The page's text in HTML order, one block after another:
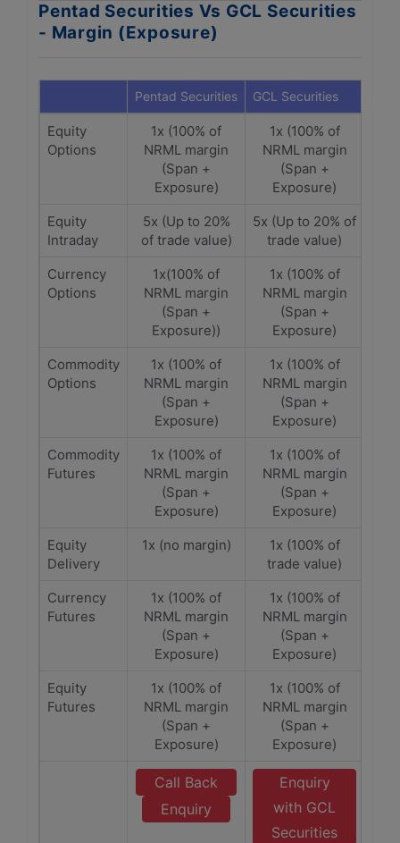
Pentad Securities Vs GCL Securities
- Margin (Exposure)
Pentad Securities GCL Securities
Equity
Options
1x (100% of
NRML margin
(Span +
Exposure)
1x (100% of
NRML margin
(Span +
Exposure)
Equity
Intraday
5x (Up to 20%
of trade value)
5x (Up to 20% of
trade value)
Currency
Options
1x(100% of
NRML margin
(Span +
Exposure))
1x (100% of
NRML margin
(Span +
Exposure)
Commodity
Options
1x (100% of
NRML margin
(Span +
Exposure)
1x (100% of
NRML margin
(Span +
Exposure)
Commodity
Futures
1x (100% of
NRML margin
(Span +
Exposure)
1x (100% of
NRML margin
(Span +
Exposure)
Equity
Delivery
1x (no margin)
1x (100% of
trade value)
Currency
Futures
1x (100% of
NRML margin
(Span +
Exposure)
1x (100% of
NRML margin
(Span +
Exposure)
Equity
Futures
1x (100% of
NRML margin
(Span +
Exposure)
1x (100% of
NRML margin
(Span +
Exposure)
Call Back
Enquiry
Enquiry
with GCL
Securities